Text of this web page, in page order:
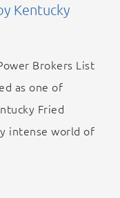
Kentucky
Brokers List
as one of
Fried
intense world of